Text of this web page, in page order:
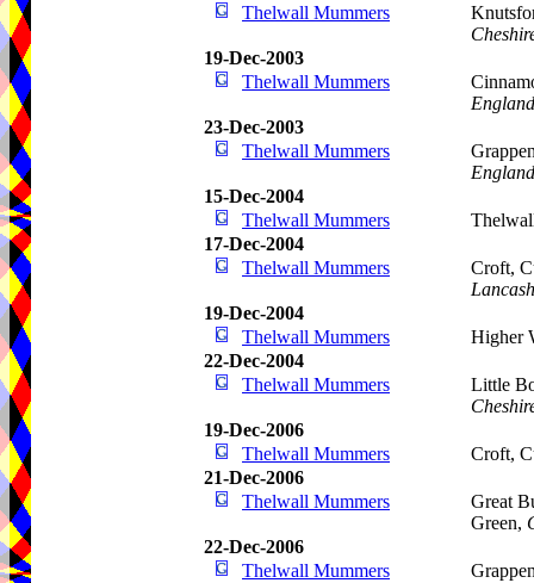
Thelwall Mummers
19-Dec-2003
Thelwall Mummers
England
23-Dec-2003
Thelwall Mummers
England
15-Dec-2004
Thelwall Mummers
17-Dec-2004
Thelwall Mummers
Croft,
19-Dec-2004
Thelwall Mummers
Higher
22-Dec-2004
Thelwall Mummers
Little
19-Dec-2006
Thelwall Mummers
Croft,
21-Dec-2006
Thelwall Mummers
Great
Green,
22-Dec-2006
Thelwall Mummers